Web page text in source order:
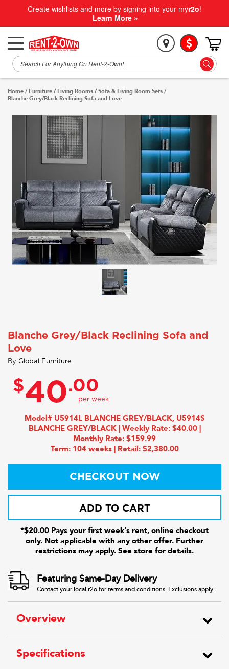
Create wishlists and more by signing into your myr2o!
Learn More »
Home / Furniture / Living Rooms /Sofa & Living Room Sets /
Blanche Grey/Black Reclining Sofa and Love
Blanche Grey/Black Reclining Sofa and
Love
By Global Furniture
$40.00
Model# U5914L BLANCHE GREY/BLACK, U5914S
BLANCHE GREY/BLACK | Weekly Rate: $40.00 |
Monthly Rate: $159.99
Term: 104 weeks | Retail: $2,380.00
CHECKOUT NOW
ADD TO CART
*$20.00 Pays your first week's rent, online checkout
only. Not applicable with any other offer. Further
restrictions may apply. See store for details.
Featuring Same-Day Delivery
Contact your local r2o for terms and conditions. Exclusions apply.
Overview
Specifications